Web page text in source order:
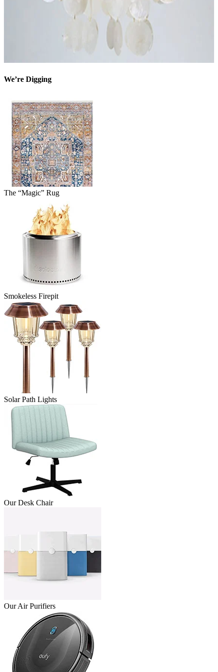
We’re Digging
The “Magic” Rug
Smokeless Firepit
Solar Path Lights
Our Desk Chair
Our Air Purifiers